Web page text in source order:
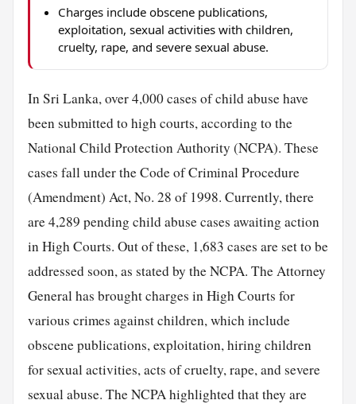
Charges include obscene publications,
exploitation, sexual activities with children,
cruelty, rape, and severe sexual abuse.
In Sri Lanka, over 4,000 cases of child abuse have
been submitted to high courts, according to the
National Child Protection Authority (NCPA). These
cases fall under the Code of Criminal Procedure
(Amendment) Act, No. 28 of 1998. Currently, there
are 4,289 pending child abuse cases awaiting action
in High Courts. Out of these, 1,683 cases are set to be
addressed soon, as stated by the NCPA. The Attorney
General has brought charges in High Courts for
various crimes against children, which include
obscene publications, exploitation, hiring children
for sexual activities, acts of cruelty, rape, and severe
sexual abuse. The NCPA highlighted that they are